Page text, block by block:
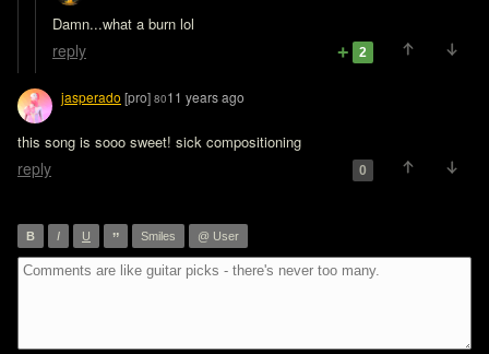
Damn...what a burn lol
reply 2
jasperado [pro] 8011 years ago
this song is sooo sweet! sick compositioning
reply 0
B I U ” Smiles @ User